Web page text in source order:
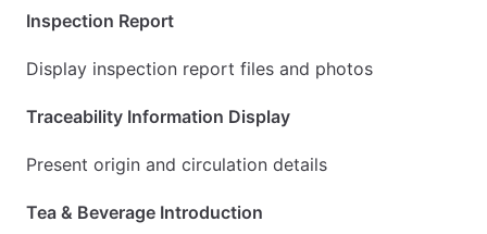
Inspection Report
Display inspection report files and photos
Traceability Information Display
Present origin and circulation details
Tea & Beverage Introduction